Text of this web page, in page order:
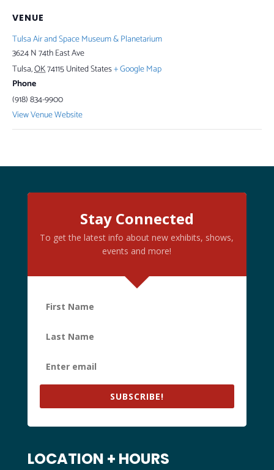
VENUE
Tulsa Air and Space Museum & Planetarium
3624 N 74th East Ave
Tulsa,OK74115United States+ Google Map
Phone
(918) 834-9900
View Venue Website
Stay Connected
To get the latest info about new exhibits, shows,
events and more!
SUBSCRIBE!
LOCATION + HOURS